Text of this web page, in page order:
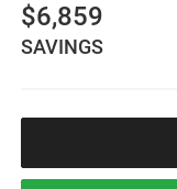
$6,859
SAVINGS